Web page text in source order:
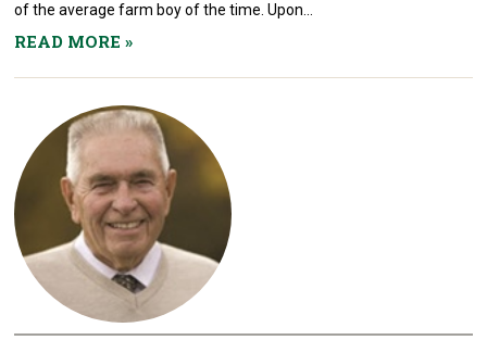
of the average farm boy of the time. Upon...
READ MORE»